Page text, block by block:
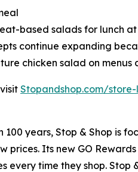
based salads for lunch at
continue expanding
chicken salad on
Stopandshop.com/
years, Stop & Shop is
prices. Its new GO
every time they shop. Stop